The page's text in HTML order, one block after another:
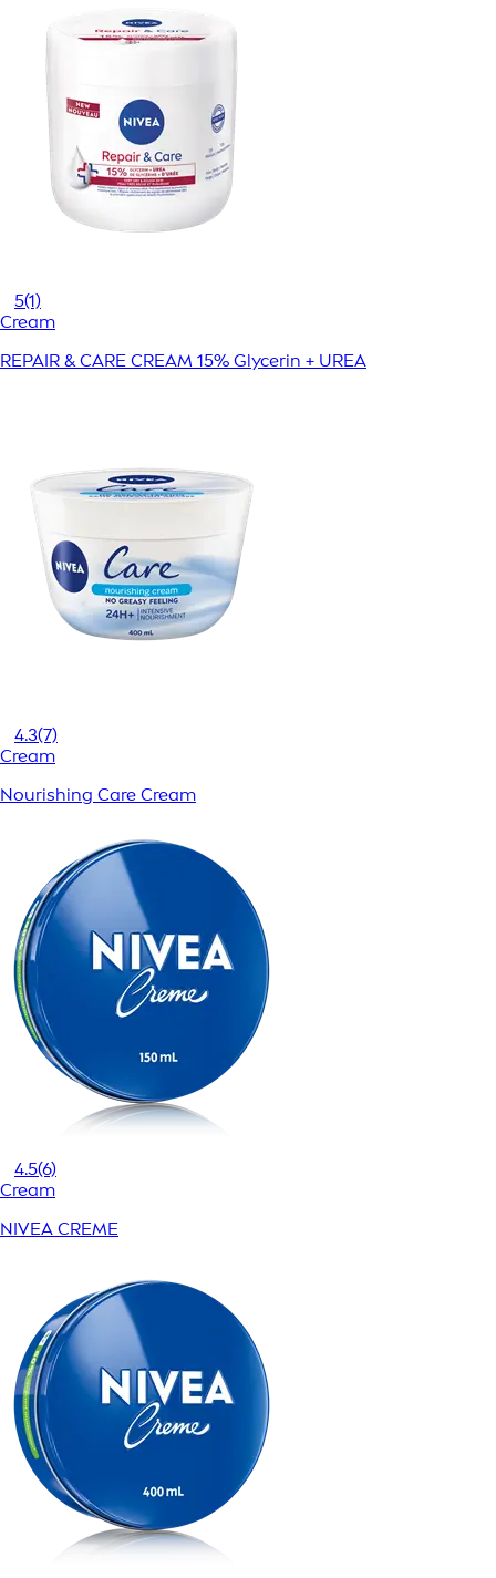
5(1)
Cream
REPAIR & CARE CREAM 15% Glycerin + UREA
4.3(7)
Cream
Nourishing Care Cream
4.5(6)
Cream
NIVEA CREME